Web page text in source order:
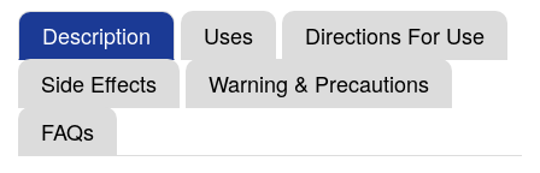
Montezet LC 5mg/10mg Tablet(Rs.191.16)
Composition:Levocetirizine (5mg) + Montelukast
(10mg)
Description Uses
Directions For Use
Side Effects
Warning & Precautions
FAQs